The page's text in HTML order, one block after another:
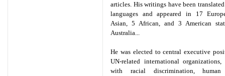
articles. His writings have been
languages and appeared in 17
Asian, 5 African, and 3 American
Australia...
He was elected to central executive
UN-related international organizations,
with racial discrimination, human